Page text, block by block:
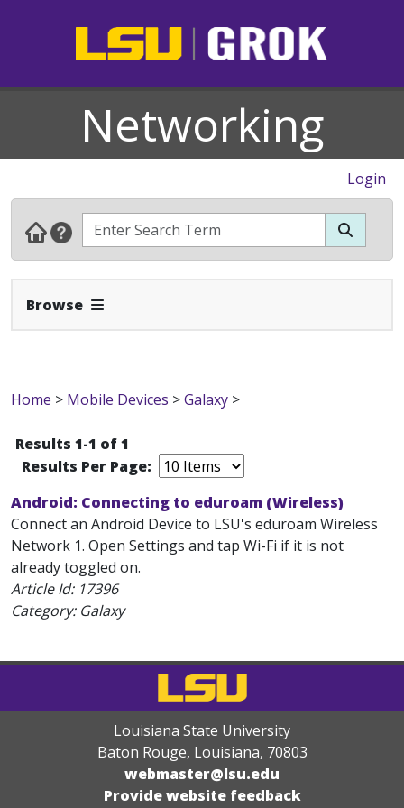
Networking
Login
Browse Expand Navbar
Home > Mobile Devices >Galaxy >
Results 1-1 of 1
Results Per Page:
Android: Connecting to eduroam (Wireless)
Connect an Android Device to LSU's eduroam Wireless
Network 1. Open Settings and tap Wi-Fi if it is not
already toggled on.
Article Id: 17396
Category: Galaxy
Louisiana State University
Baton Rouge, Louisiana, 70803
webmaster@lsu.edu
Provide website feedback